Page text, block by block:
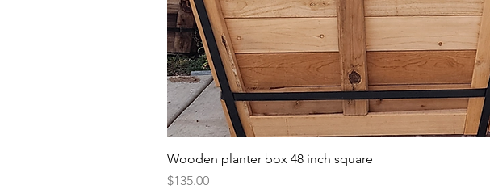
Wooden planter box 48 inch square
Price
$135.00